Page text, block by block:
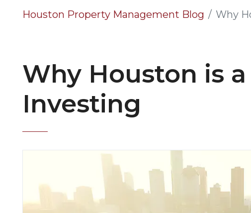
Houston Property Management Blog Why
Why Houston is
Investing